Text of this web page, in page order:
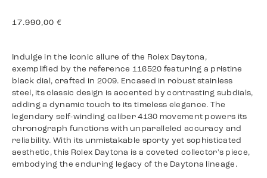
17.990,00 €
Indulge in the iconic allure of the Rolex Daytona,
exemplified by the reference 116520 featuring a pristine
black dial, crafted in 2009. Encased in robust stainless
steel, its classic design is accented by contrasting subdials,
adding a dynamic touch to its timeless elegance. The
legendary self-winding caliber 4130 movement powers its
chronograph functions with unparalleled accuracy and
reliability. With its unmistakable sporty yet sophisticated
aesthetic, this Rolex Daytona is a coveted collector's piece,
embodying the enduring legacy of the Daytona lineage.